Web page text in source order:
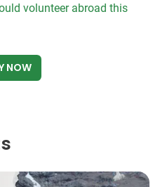
volunteer abroad this
NOW